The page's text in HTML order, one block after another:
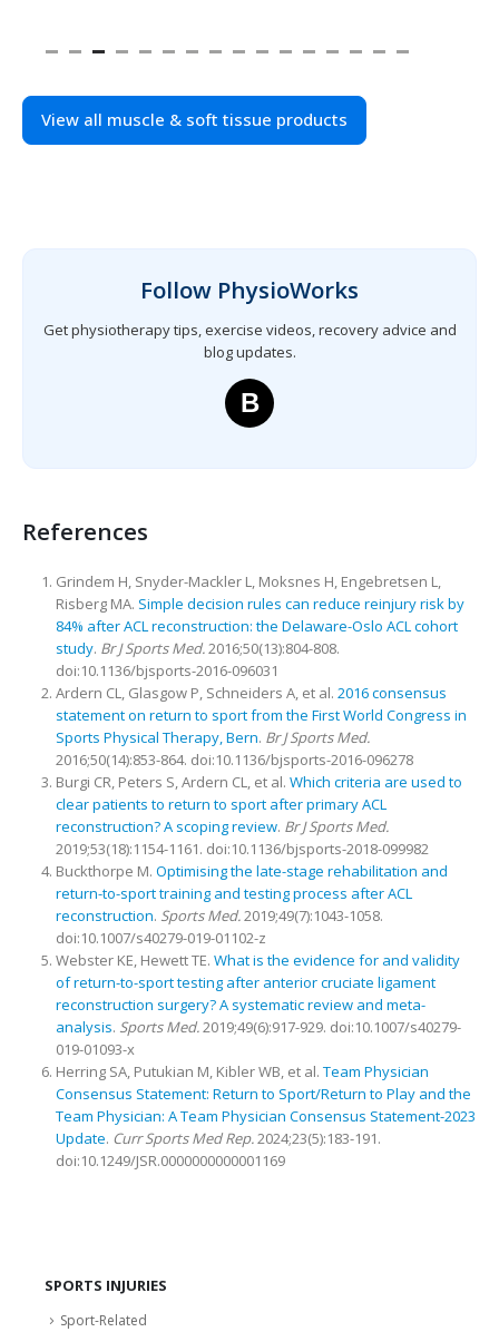
View all muscle & soft tissue products
Follow PhysioWorks
Get physiotherapy tips, exercise videos, recovery advice and
blog updates.
B
References
Grindem H, Snyder-Mackler L, Moksnes H, Engebretsen L,
Risberg MA. Simple decision rules can reduce reinjury risk by
84% after ACL reconstruction: the Delaware-Oslo ACL cohort
study. Br J Sports Med.2016;50(13):804-808.
doi:10.1136/bjsports-2016-096031
Ardern CL, Glasgow P, Schneiders A, et al. 2016 consensus
statement on return to sport from the First World Congress in
Sports Physical Therapy, Bern. Br J Sports Med.
2016;50(14):853-864. doi:10.1136/bjsports-2016-096278
Burgi CR, Peters S, Ardern CL, et al. Which criteria are used to
clear patients to return to sport after primary ACL
reconstruction? A scoping review. Br J Sports Med.
2019;53(18):1154-1161. doi:10.1136/bjsports-2018-099982
Buckthorpe M. Optimising the late-stage rehabilitation and
return-to-sport training and testing process after ACL
reconstruction. Sports Med.2019;49(7):1043-1058.
doi:10.1007/s40279-019-01102-z
Webster KE, Hewett TE. What is the evidence for and validity
of return-to-sport testing after anterior cruciate ligament
reconstruction surgery? A systematic review and meta-
analysis. Sports Med.2019;49(6):917-929. doi:10.1007/s40279-
019-01093-x
Herring SA, Putukian M, Kibler WB, et al. Team Physician
Consensus Statement: Return to Sport/Return to Play and the
Team Physician: A Team Physician Consensus Statement-2023
Update. Curr Sports Med Rep.2024;23(5):183-191.
doi:10.1249/JSR.0000000000001169
SPORTS INJURIES
Sport-Related